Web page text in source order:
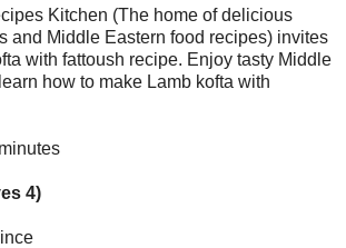
Kitchen (The home of delicious
and Middle Eastern food recipes) invites
with fattoush recipe. Enjoy tasty Middle
how to make Lamb kofta with
4)